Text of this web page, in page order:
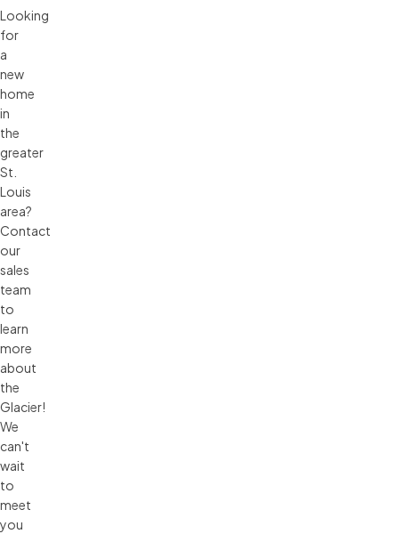
Looking
for
a
new
home
in
the
greater
St.
Louis
area?
Contact
our
sales
team
to
learn
more
about
the
Glacier!
We
can't
wait
to
meet
you